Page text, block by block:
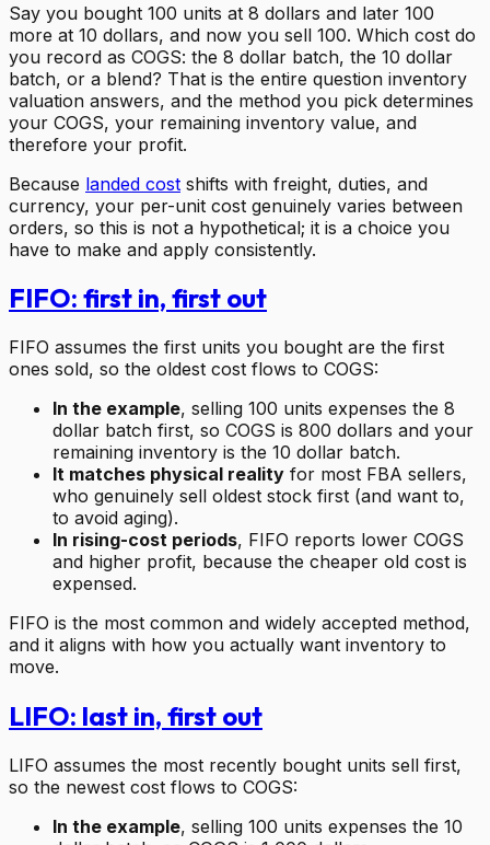
Say you bought 100 units at 8 dollars and later 100
more at 10 dollars, and now you sell 100. Which cost do
you record as COGS: the 8 dollar batch, the 10 dollar
batch, or a blend? That is the entire question inventory
valuation answers, and the method you pick determines
your COGS, your remaining inventory value, and
therefore your profit.
Because landed cost shifts with freight, duties, and
currency, your per-unit cost genuinely varies between
orders, so this is not a hypothetical; it is a choice you
have to make and apply consistently.
FIFO: first in, first out
FIFO assumes the first units you bought are the first
ones sold, so the oldest cost flows to COGS:
In the example, selling 100 units expenses the 8
dollar batch first, so COGS is 800 dollars and your
remaining inventory is the 10 dollar batch.
It matches physical reality for most FBA sellers,
who genuinely sell oldest stock first (and want to,
to avoid aging).
In rising-cost periods, FIFO reports lower COGS
and higher profit, because the cheaper old cost is
expensed.
FIFO is the most common and widely accepted method,
and it aligns with how you actually want inventory to
move.
LIFO: last in, first out
LIFO assumes the most recently bought units sell first,
so the newest cost flows to COGS:
In the example, selling 100 units expenses the 10